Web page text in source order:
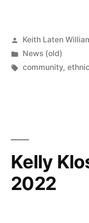
Posted
by
Keith Laten
Posted
in
News (old)
Tags:
community,
Kelly
2022